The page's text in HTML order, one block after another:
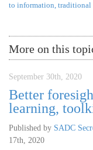
to information traditional
More on this
September 30th, 2020
Better
learning,
Published by SADC
17th, 2020